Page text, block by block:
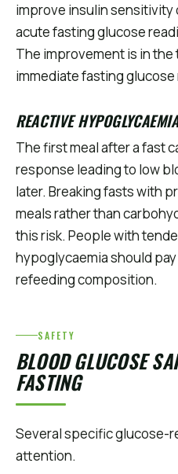
improve insulin
acute fasting glucose
The improvement is in
immediate fasting glucose
REACTIVE
The first meal after a fast
response leading to low
later. Breaking fasts with
meals rather than
this risk. People with
hypoglycaemia should
refeeding composition.
SAFETY
BLOOD GLUCOSE
FASTING
Several specific glucose-
attention.